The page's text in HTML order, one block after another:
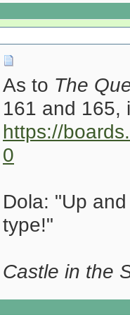
As to The
161 and 165,
https://
0
Dola: "Up
type!"
Castle in the